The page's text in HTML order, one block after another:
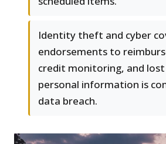
Identity theft and cyber
endorsements to
credit monitoring, and
personal information is
data breach.